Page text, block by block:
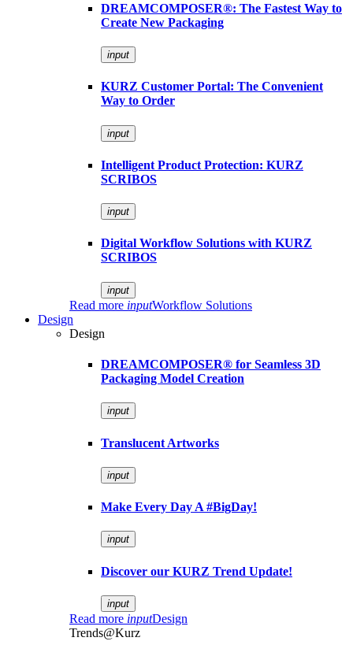
DREAMCOMPOSER®: The Fastest Way to
Create New Packaging
input
KURZ Customer Portal: The Convenient
Way to Order
input
Intelligent Product Protection: KURZ
SCRIBOS
input
Digital Workflow Solutions with KURZ
SCRIBOS
input
Read more inputWorkflow Solutions
Design
Design
DREAMCOMPOSER® for Seamless 3D
Packaging Model Creation
input
Translucent Artworks
input
Make Every Day A #BigDay!
input
Discover our KURZ Trend Update!
input
Read more inputDesign
Trends@Kurz